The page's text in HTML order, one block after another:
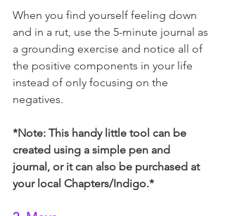
When you find yourself feeling down
and in a rut, use the 5-minute journal as
a grounding exercise and notice all of
the positive components in your life
instead of only focusing on the
negatives.
*Note: This handy little tool can be
created using a simple pen and
journal, or it can also be purchased at
your local Chapters/Indigo.*